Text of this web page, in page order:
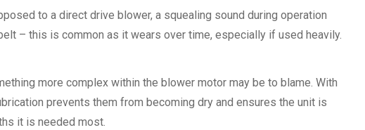
to a direct drive blower, a squealing sound during operation
– this is common as it wears over time, especially if used heavily.
more complex within the blower motor may be to blame. With
prevents them from becoming dry and ensures the unit is
it is needed most.